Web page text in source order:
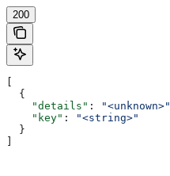
200
[
  {
    "details"
: "<unknown>"
    "key"
:
"<string>"
  }
]